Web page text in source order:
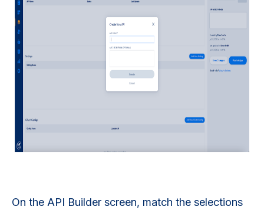
On the API Builder screen, match the selections